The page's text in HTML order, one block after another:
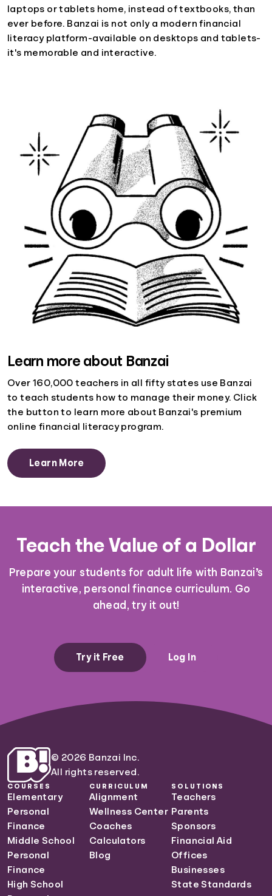
laptops or tablets home, instead of textbooks, than
ever before. Banzai is not only a modern financial
literacy platform-available on desktops and tablets-
it's memorable and interactive.
Learn more about Banzai
Over 160,000 teachers in all fifty states use Banzai
to teach students how to manage their money. Click
the button to learn more about Banzai's premium
online financial literacy program.
Learn More
Teach the Value of a Dollar
Prepare your students for adult life with Banzai’s
interactive, personal finance curriculum. Go
ahead, try it out!
Try it Free Log In
© 2026 Banzai Inc.
All rights reserved.
COURSES
Elementary
Personal
Finance
Middle School
Personal
Finance
High School
CURRICULUM
Alignment
Wellness Center
Coaches
Calculators
Blog
SOLUTIONS
Teachers
Parents
Sponsors
Financial Aid
Offices
Businesses
State Standards